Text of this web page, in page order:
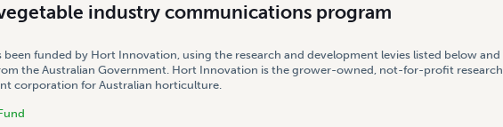
industry communications program
been funded by Hort Innovation, using the research and development levies listed below and
the Australian Government. Hort Innovation is the grower-owned, not-for-profit research
corporation for Australian horticulture.